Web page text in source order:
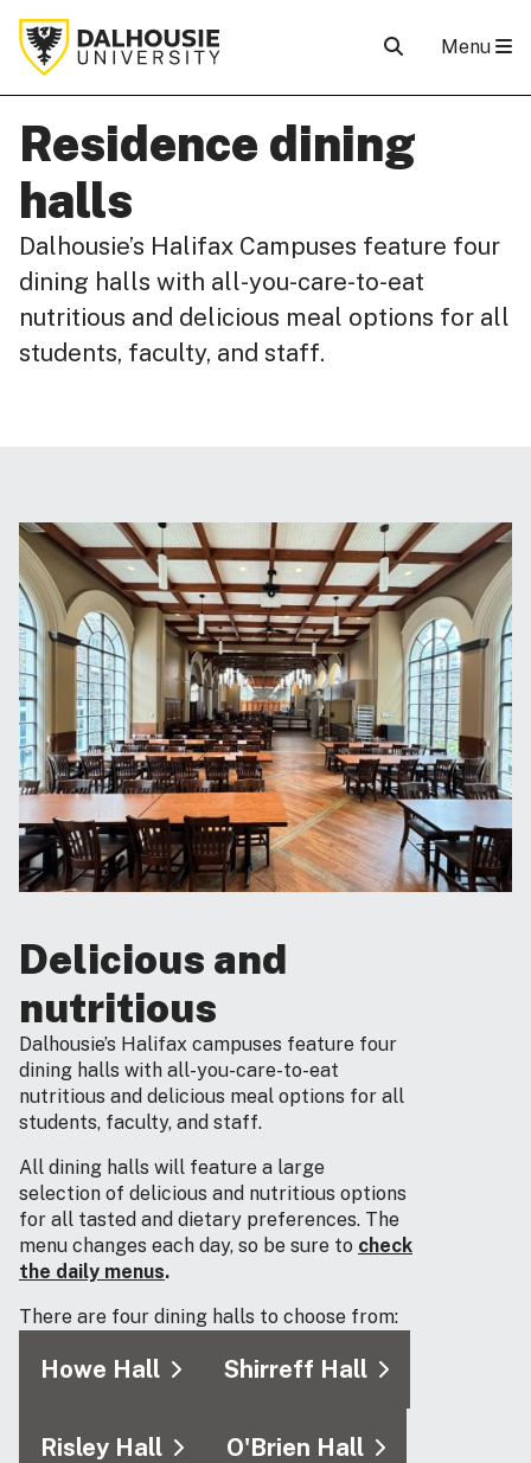
Menu
Residence dining
halls
Dalhousie’s Halifax Campuses feature four
dining halls with all-you-care-to-eat
nutritious and delicious meal options for all
students, faculty, and staff.
Delicious and
nutritious
Dalhousie’s Halifax campuses feature four
dining halls with all-you-care-to-eat
nutritious and delicious meal options for all
students, faculty, and staff.
All dining halls will feature a large
selection of delicious and nutritious options
for all tasted and dietary preferences. The
menu changes each day, so be sure to check
the daily menus.
There are four dining halls to choose from:
Howe Hall Shirreff Hall
Risley Hall O'Brien Hall